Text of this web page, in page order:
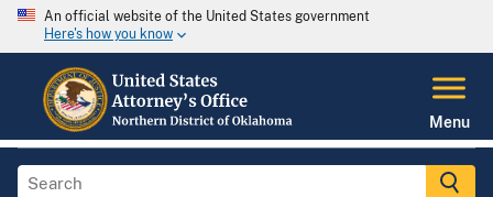
An official website of the United States government
Here's how you know
Menu